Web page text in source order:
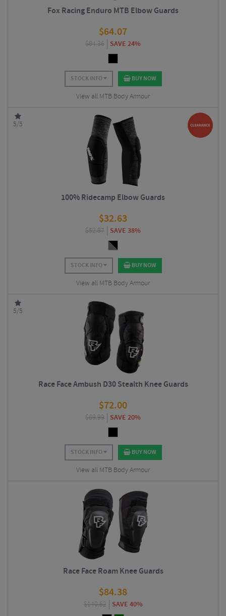
Fox Racing Enduro MTB Elbow Guards
$64.07
$84.36 SAVE 24%
STOCK INFO BUY NOW
View all MTB Body Armour
5/5
100% Ridecamp Elbow Guards
$32.63
$52.87 SAVE 38%
STOCK INFO BUY NOW
View all MTB Body Armour
5/5
Race Face Ambush D30 Stealth Knee Guards
$72.00
$89.99 SAVE 20%
STOCK INFO BUY NOW
View all MTB Body Armour
Race Face Roam Knee Guards
$84.38
$140.62 SAVE 40%